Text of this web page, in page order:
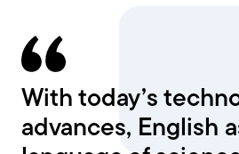
With today’s
advances, English